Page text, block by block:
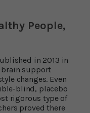
People,
in 2013 in
brain support
changes. Even
blind, placebo
rigorous type of
proved there